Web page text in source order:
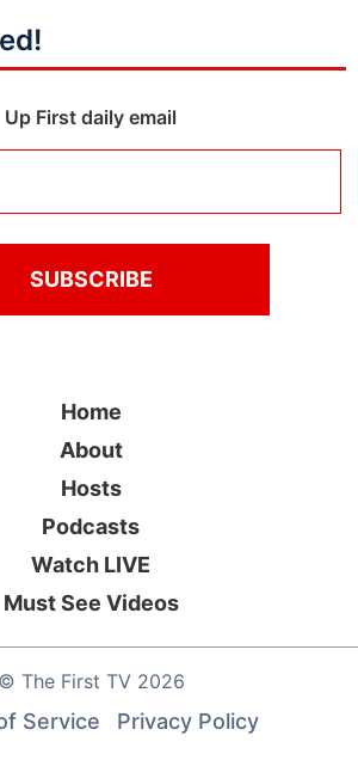
Up First daily email
© The First TV2026
Home
About
Hosts
Podcasts
Watch LIVE
Must See Videos
Service Privacy Policy